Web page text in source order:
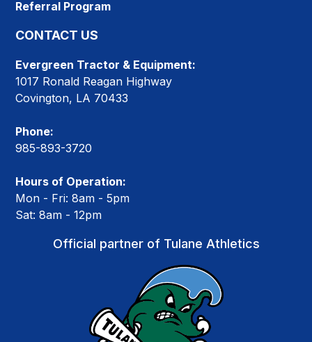
Referral Program
CONTACT US
Evergreen Tractor & Equipment:
1017 Ronald Reagan Highway
Covington, LA 70433
Phone:
985-893-3720
Hours of Operation:
Mon - Fri: 8am - 5pm
Sat: 8am - 12pm
Official partner of Tulane Athletics